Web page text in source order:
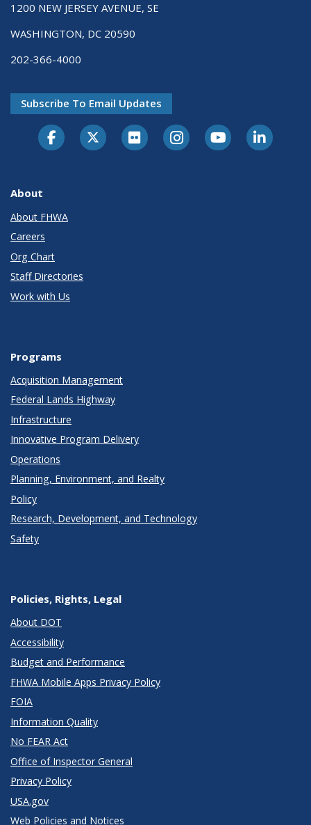
1200 NEW JERSEY AVENUE, SE
WASHINGTON, DC 20590
202-366-4000
Subscribe To Email Updates
About
About FHWA
Careers
Org Chart
Staff Directories
Work with Us
Programs
Acquisition Management
Federal Lands Highway
Infrastructure
Innovative Program Delivery
Operations
Planning, Environment, and Realty
Policy
Research, Development, and Technology
Safety
Policies, Rights, Legal
About DOT
Accessibility
Budget and Performance
FHWA Mobile Apps Privacy Policy
FOIA
Information Quality
No FEAR Act
Office of Inspector General
Privacy Policy
USA.gov
Web Policies and Notices